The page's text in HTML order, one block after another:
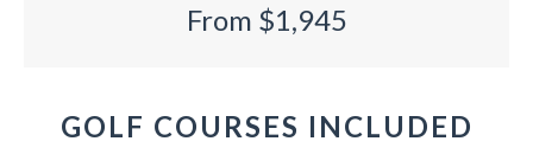
From $1,945
GOLF COURSES INCLUDED